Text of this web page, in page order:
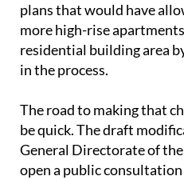
plans that would have
more high-rise
residential building area
in the process.
The road to making that
be quick. The draft
General Directorate of
open a public